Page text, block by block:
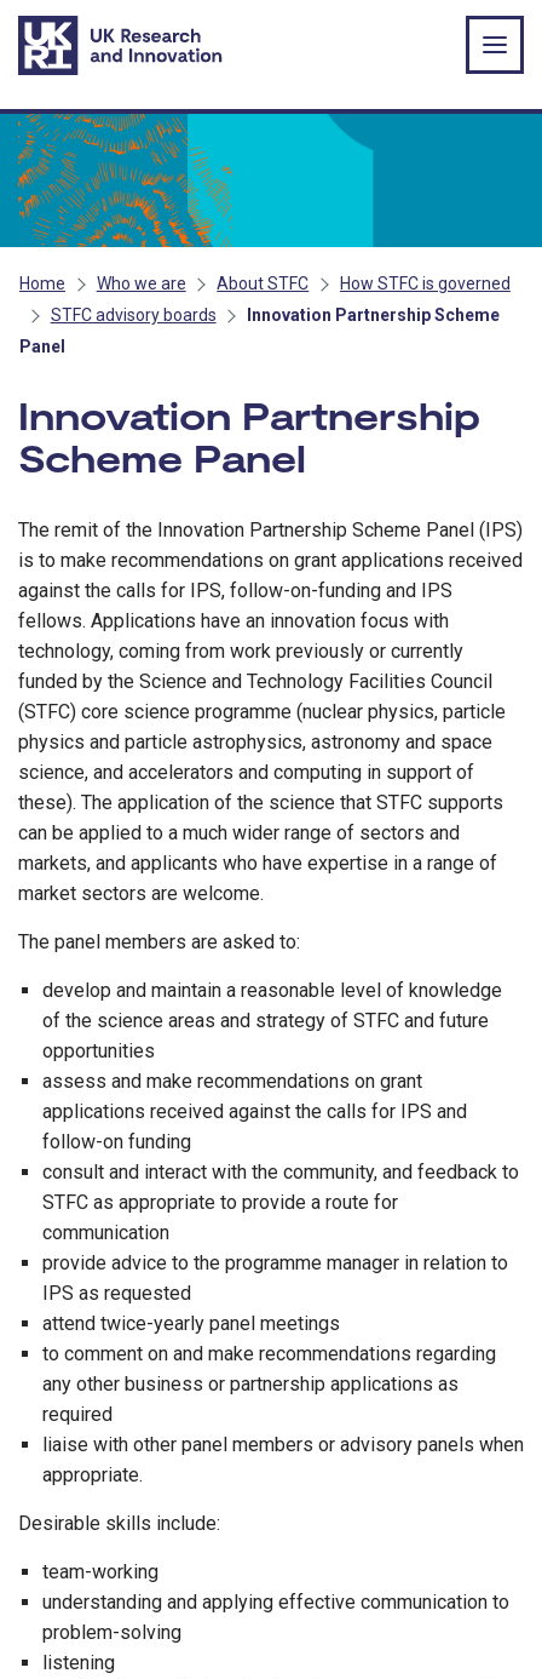
Skip to main content
Home Who we are About STFC
How STFC is governed
STFC advisory boards
Innovation Partnership Scheme
Panel
Innovation Partnership
Scheme Panel
The remit of the Innovation Partnership Scheme Panel (IPS)
is to make recommendations on grant applications received
against the calls for IPS, follow-on-funding and IPS
fellows. Applications have an innovation focus with
technology, coming from work previously or currently
funded by the Science and Technology Facilities Council
(STFC) core science programme (nuclear physics, particle
physics and particle astrophysics, astronomy and space
science, and accelerators and computing in support of
these). The application of the science that STFC supports
can be applied to a much wider range of sectors and
markets, and applicants who have expertise in a range of
market sectors are welcome.
The panel members are asked to:
develop and maintain a reasonable level of knowledge
of the science areas and strategy of STFC and future
opportunities
assess and make recommendations on grant
applications received against the calls for IPS and
follow-on funding
consult and interact with the community, and feedback to
STFC as appropriate to provide a route for
communication
provide advice to the programme manager in relation to
IPS as requested
attend twice-yearly panel meetings
to comment on and make recommendations regarding
any other business or partnership applications as
required
liaise with other panel members or advisory panels when
appropriate.
Desirable skills include:
team-working
understanding and applying effective communication to
problem-solving
listening